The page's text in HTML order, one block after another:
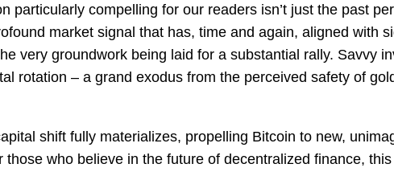
particularly compelling for our readers isn’t just the past
market signal that has, time and again, aligned with
very groundwork being laid for a substantial rally. Savvy
rotation – a grand exodus from the perceived safety of
shift fully materializes, propelling Bitcoin to new,
who believe in the future of decentralized finance,